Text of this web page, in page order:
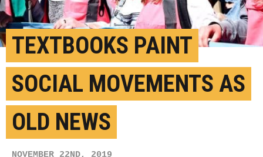
TEXTBOOKS PAINT
SOCIAL MOVEMENTS AS
OLD NEWS
NOVEMBER 22ND, 2019